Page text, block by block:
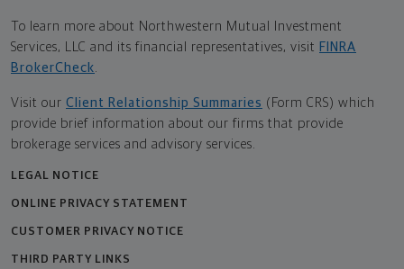
To learn more about Northwestern Mutual Investment
Services, LLC and its financial representatives, visit FINRA
BrokerCheck.
Visit our Client Relationship Summaries (Form CRS) which
provide brief information about our firms that provide
brokerage services and advisory services.
LEGAL NOTICE
ONLINE PRIVACY STATEMENT
CUSTOMER PRIVACY NOTICE
THIRD PARTY LINKS